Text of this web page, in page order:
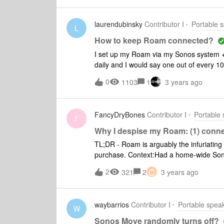
with Sonos products (including the
L laurendubinsky Contributor I Portable
How to keep Roam connected?
I set up my Roam via my Sonos
daily and I would say one out of every
anyone figured out how to keep it
homeowners wifi, and even then it
wifi passwords to play music for our
learned that I have to re-pair it to my
and carry it into gas stations, nurseries,
disconnect because if it loses the
0 1103 1 3 years ago
F FancyDryBones Contributor I Portable
Why I despise my Roam: (1)
TL;DR - Roam is arguably the
purchase. Context:Had a home-wide
ones) + (move to bring to the backyard
Roam - so am very familiar with the
control - again, very familiar with the
the park or trips where flying is
room that didn’t have a One/SL to be
2 321 2 C 3 years ago
W waybarrios Contributor I Portable
Sonos Move randomly turns off?